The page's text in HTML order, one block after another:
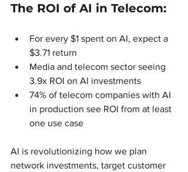
The ROI of AI in Telecom:
For every $1 spent on AI, expect a
$3.71 return
Media and telecom sector seeing
3.9x ROI on AI investments
74% of telecom companies with AI
in production see ROI from at least
one use case
AI is revolutionizing how we plan
network investments, target customer